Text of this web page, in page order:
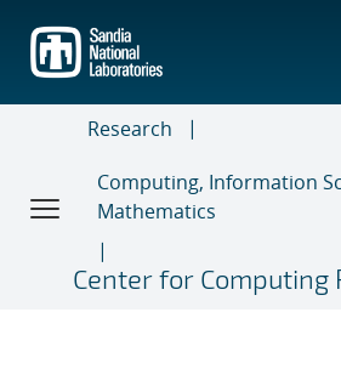
main
content
Research
Computing, Information
Mathematics
Center for Computing